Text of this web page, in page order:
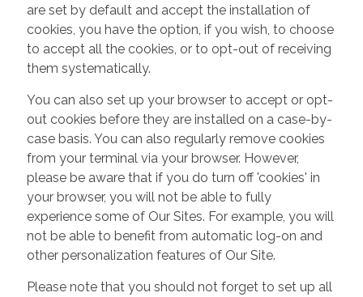
are set by default and accept the installation of
cookies, you have the option, if you wish, to choose
to accept all the cookies, or to opt-out of receiving
them systematically.
You can also set up your browser to accept or opt-
out cookies before they are installed on a case-by-
case basis. You can also regularly remove cookies
from your terminal via your browser. However,
please be aware that if you do turn off 'cookies' in
your browser, you will not be able to fully
experience some of Our Sites. For example, you will
not be able to benefit from automatic log-on and
other personalization features of Our Site.
Please note that you should not forget to set up all